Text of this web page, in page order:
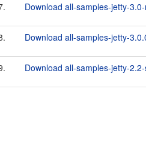
Download all-samples-jetty-
Download all-samples-jetty-
Download all-samples-jetty-